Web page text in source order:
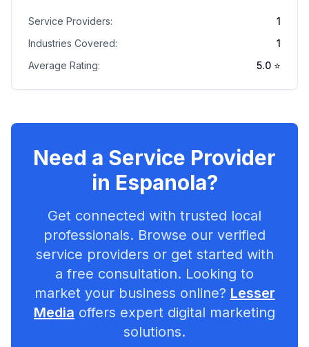
Service Providers:
1
Industries Covered:
1
Average Rating:
5.0 ⭐
Need a Service Provider
in Espanola?
Get connected with trusted local
professionals. Browse our verified
service providers or get started with
a free consultation. Looking to
market your business online? Lesser
Media offers expert digital marketing
solutions.